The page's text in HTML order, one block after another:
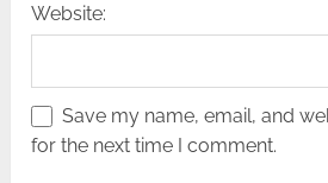
Website:
Save my name, email, and
for the next time I comment.